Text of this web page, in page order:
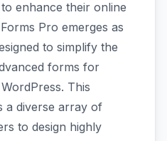
enhance their online
Pro emerges as
to simplify the
forms for
This
a diverse array of
to design highly